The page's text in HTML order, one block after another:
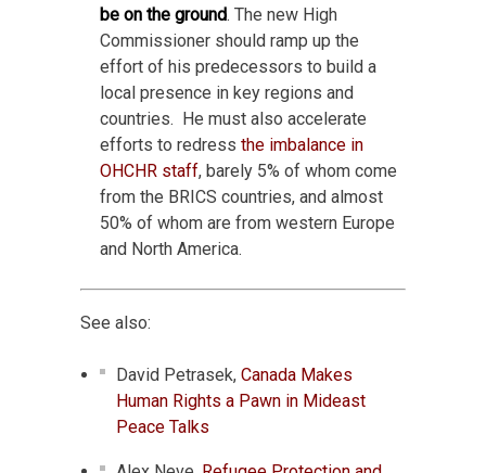
be on the ground. The new High
Commissioner should ramp up the
effort of his predecessors to build a
local presence in key regions and
countries. He must also accelerate
efforts to redress the imbalance in
OHCHR staff, barely 5% of whom come
from the BRICS countries, and almost
50% of whom are from western Europe
and North America.
See also:
David Petrasek, Canada Makes
Human Rights a Pawn in Mideast
Peace Talks